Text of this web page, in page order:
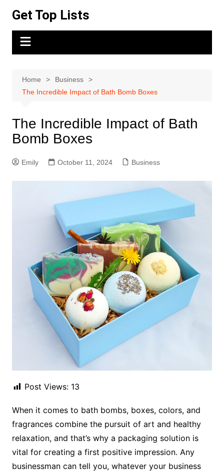
content
Get Top Lists
Home
Business
The Incredible Impact of Bath Bomb Boxes
The Incredible Impact of Bath
Bomb Boxes
Emily October 11, 2024 Business
Post Views: 13
When it comes to bath bombs, boxes, colors, and
fragrances combine the pursuit of art and healthy
relaxation, and that’s why a packaging solution is
vital for creating a first positive impression. Any
businessman can tell you, whatever your business